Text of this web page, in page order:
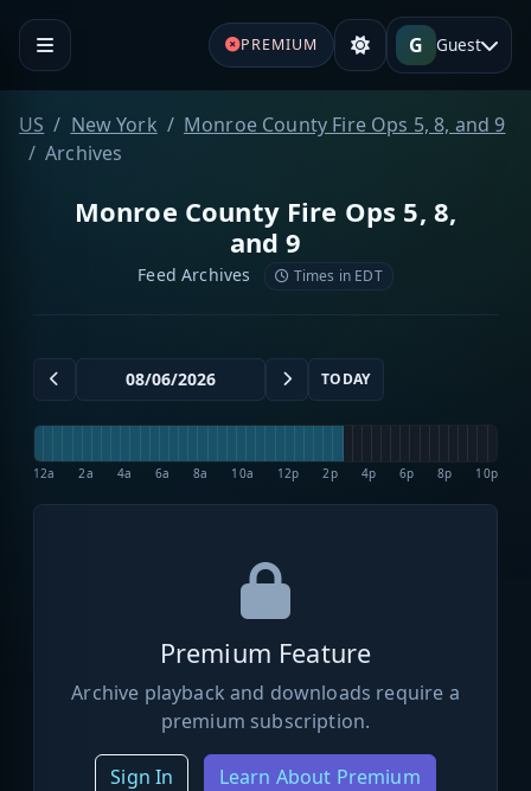
PREMIUM G Guest
US New York
Monroe County Fire Ops 5, 8, and 9
Archives
Monroe County Fire Ops 5, 8,
and 9
Feed Archives Times in EDT
TODAY
12a 2a 4a 6a 8a 10a 12p 2p 4p 6p 8p 10p
Premium Feature
Archive playback and downloads require a
premium subscription.
Sign In Learn About Premium